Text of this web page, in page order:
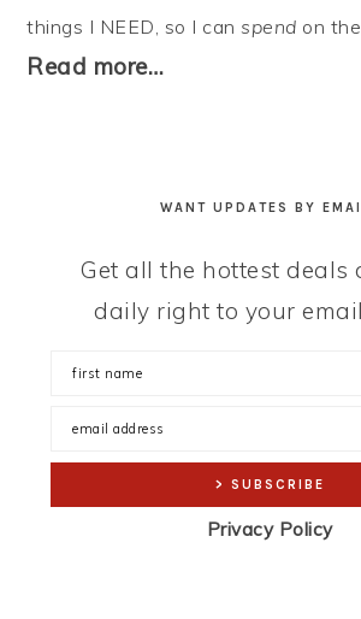
things I NEED, so I canspend on
Read more…
WANT UPDATES BY
Get all the hottest deals
daily right to your
Privacy Policy